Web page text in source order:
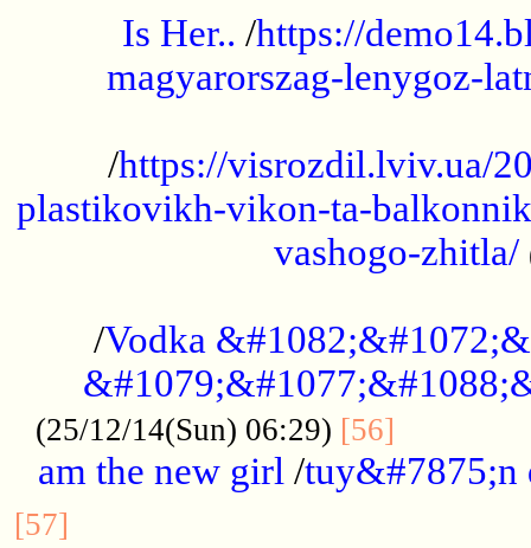
Is Her.. /https://
magyarorszag-lenygoz-
/https://visrozdil.lviv.ua/
plastikovikh-vikon-ta-
vashogo-zhitla/
/Vodka
(25/12/14(Sun) 06:29) [56]
am the new girl /tuy&#7875;n
[57]